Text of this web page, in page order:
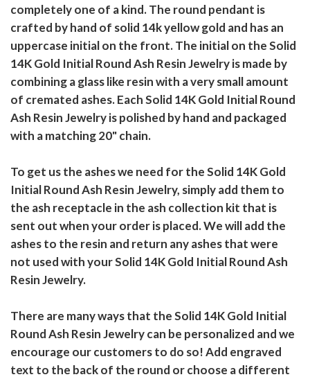
completely one of a kind. The round pendant is
crafted by hand of solid 14k yellow gold and has an
uppercase initial on the front. The initial on the Solid
14K Gold Initial Round Ash Resin Jewelry is made by
combining a glass like resin with a very small amount
of cremated ashes. Each Solid 14K Gold Initial Round
Ash Resin Jewelry is polished by hand and packaged
with a matching 20" chain.
To get us the ashes we need for the Solid 14K Gold
Initial Round Ash Resin Jewelry, simply add them to
the ash receptacle in the ash collection kit that is
sent out when your order is placed. We will add the
ashes to the resin and return any ashes that were
not used with your Solid 14K Gold Initial Round Ash
Resin Jewelry.
There are many ways that the Solid 14K Gold Initial
Round Ash Resin Jewelry can be personalized and we
encourage our customers to do so! Add engraved
text to the back of the round or choose a different